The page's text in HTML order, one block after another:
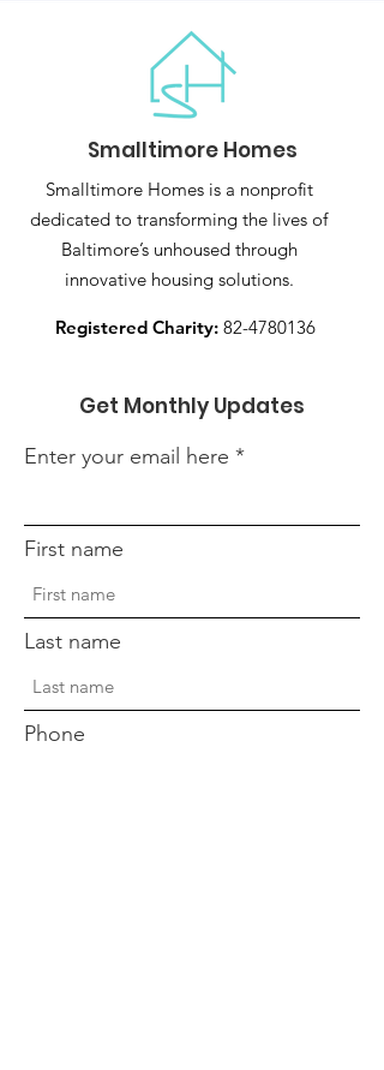
Smalltimore Homes
Smalltimore Homes is a nonprofit
dedicated to transforming the lives of
Baltimore’s unhoused through
innovative housing solutions.
Registered Charity: 82-4780136
Get Monthly Updates
Enter your email here
First name
Last name
Phone